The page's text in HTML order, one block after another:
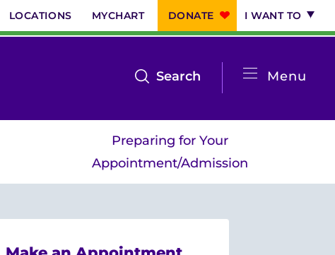
LOCATIONS MYCHART DONATE I WANT TO
Menu
Search
the
search
menu
System
Menu
Preparing for Your
Appointment/Admission